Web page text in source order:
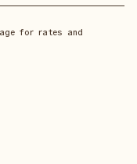
for rates and